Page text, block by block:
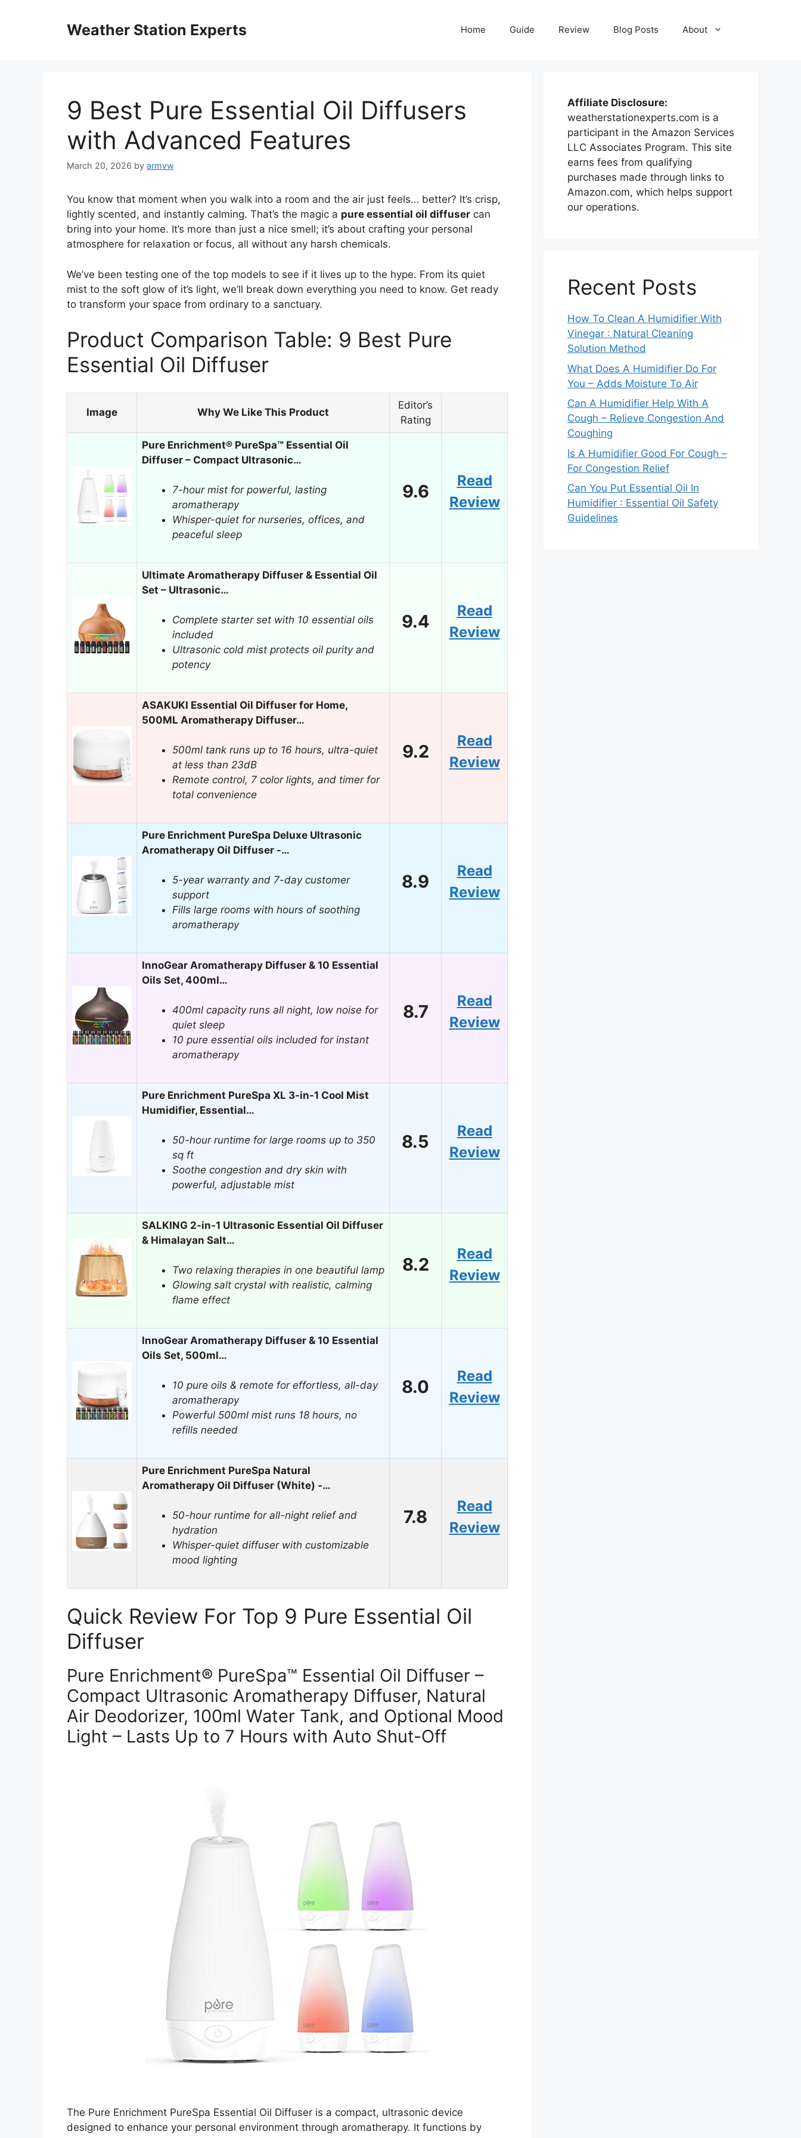
Weather Station Experts Home Guide Review Blog Posts About
9 Best Pure Essential Oil Diffusers
with Advanced Features
March 20, 2026 by armvw
You know that moment when you walk into a room and the air just feels… better? It’s crisp,
lightly scented, and instantly calming. That’s the magic a pure essential oil diffuser can
bring into your home. It’s more than just a nice smell; it’s about crafting your personal
atmosphere for relaxation or focus, all without any harsh chemicals.
We’ve been testing one of the top models to see if it lives up to the hype. From its quiet
mist to the soft glow of it’s light, we’ll break down everything you need to know. Get ready
to transform your space from ordinary to a sanctuary.
Product Comparison Table: 9 Best Pure
Essential Oil Diffuser
Image Why We Like This Product
Editor’s
Rating
Pure Enrichment® PureSpa™ Essential Oil
Diffuser – Compact Ultrasonic…
7-hour mist for powerful, lasting
aromatherapy
Whisper-quiet for nurseries, offices, and
peaceful sleep
9.6
Read
Review
Ultimate Aromatherapy Diffuser & Essential Oil
Set – Ultrasonic…
Complete starter set with 10 essential oils
included
Ultrasonic cold mist protects oil purity and
potency
9.4
Read
Review
ASAKUKI Essential Oil Diffuser for Home,
500ML Aromatherapy Diffuser…
500ml tank runs up to 16 hours, ultra-quiet
at less than 23dB
Remote control, 7 color lights, and timer for
total convenience
9.2
Read
Review
Pure Enrichment PureSpa Deluxe Ultrasonic
Aromatherapy Oil Diffuser -…
5-year warranty and 7-day customer
support
Fills large rooms with hours of soothing
aromatherapy
8.9
Read
Review
InnoGear Aromatherapy Diffuser & 10 Essential
Oils Set, 400ml…
400ml capacity runs all night, low noise for
quiet sleep
10 pure essential oils included for instant
aromatherapy
8.7
Read
Review
Pure Enrichment PureSpa XL 3-in-1 Cool Mist
Humidifier, Essential…
50-hour runtime for large rooms up to 350
sq ft
Soothe congestion and dry skin with
powerful, adjustable mist
8.5
Read
Review
SALKING 2-in-1 Ultrasonic Essential Oil Diffuser
& Himalayan Salt…
Two relaxing therapies in one beautiful lamp
Glowing salt crystal with realistic, calming
flame effect
8.2
Read
Review
InnoGear Aromatherapy Diffuser & 10 Essential
Oils Set, 500ml…
10 pure oils & remote for effortless, all-day
aromatherapy
Powerful 500ml mist runs 18 hours, no
refills needed
8.0
Read
Review
Pure Enrichment PureSpa Natural
Aromatherapy Oil Diffuser (White) -…
50-hour runtime for all-night relief and
hydration
Whisper-quiet diffuser with customizable
mood lighting
7.8
Read
Review
Quick Review For Top 9 Pure Essential Oil
Diffuser
Pure Enrichment® PureSpa™ Essential Oil Diffuser –
Compact Ultrasonic Aromatherapy Diffuser, Natural
Air Deodorizer, 100ml Water Tank, and Optional Mood
Light – Lasts Up to 7 Hours with Auto Shut-Off
The Pure Enrichment PureSpa Essential Oil Diffuser is a compact, ultrasonic device
designed to enhance your personal environment through aromatherapy. It functions by
Affiliate Disclosure:
weatherstationexperts.com is a
participant in the Amazon Services
LLC Associates Program. This site
earns fees from qualifying
purchases made through links to
Amazon.com, which helps support
our operations.
Recent Posts
How To Clean A Humidifier With
Vinegar : Natural Cleaning
Solution Method
What Does A Humidifier Do For
You – Adds Moisture To Air
Can A Humidifier Help With A
Cough – Relieve Congestion And
Coughing
Is A Humidifier Good For Cough –
For Congestion Relief
Can You Put Essential Oil In
Humidifier : Essential Oil Safety
Guidelines